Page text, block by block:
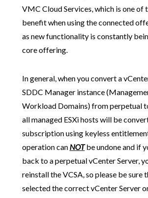
VMC Cloud Services, which is one of
benefit when using the connected
as new functionality is constantly
core offering.
In general, when you convert a
SDDC Manager instance
Workload Domains) from perpetual
all managed ESXi hosts will be
subscription using keyless
operation can NOTbe undone and if
back to a perpetual vCenter Server,
reinstall the VCSA, so please be sure
selected the correct vCenter Server